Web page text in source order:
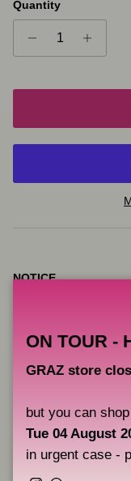
Quantity
NOTICE
VICE pigments are
CAOS NERO is not
Users are solely
ON TOUR -
GRAZ store
but you can shop
Tue 04 August
in urgent case -